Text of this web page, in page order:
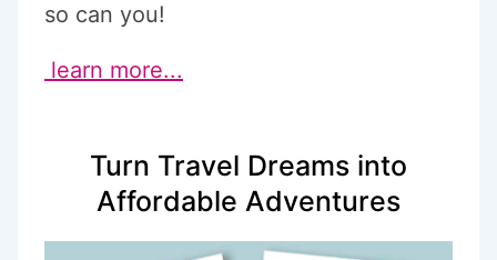
so can you!
learn more...
Turn Travel Dreams into
Affordable Adventures